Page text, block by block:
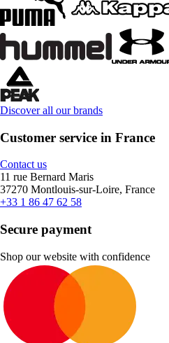
Discover all our brands
Customer service in France
Contact us
11 rue Bernard Maris
37270 Montlouis-sur-Loire, France
+33 1 86 47 62 58
Secure payment
Shop our website with confidence